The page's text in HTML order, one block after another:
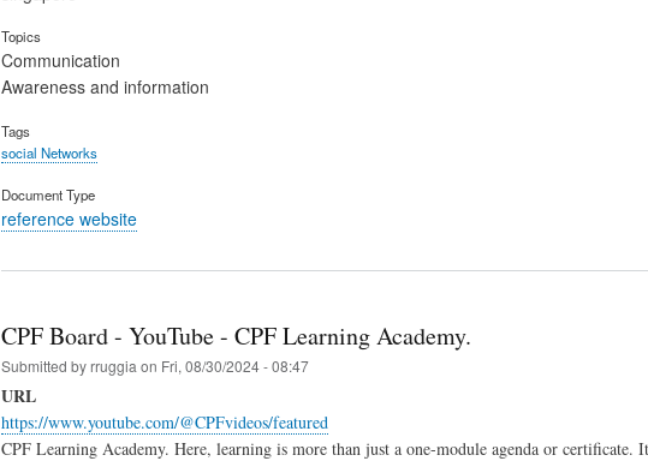
Topics
Communication
Awareness and information
Tags
social Networks
Document Type
reference website
CPF Board - YouTube - CPF Learning Academy.
Submitted byrruggia on Fri, 08/30/2024 - 08:47
URL
https://www.youtube.com/@CPFvideos/featured
CPF Learning Academy. Here, learning is more than just a one-module agenda or